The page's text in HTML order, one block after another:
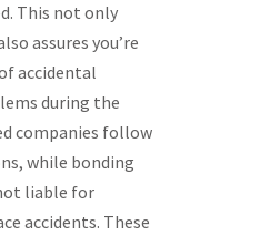
This not only
assures you’re
accidental
during the
companies follow
while bonding
liable for
accidents. These